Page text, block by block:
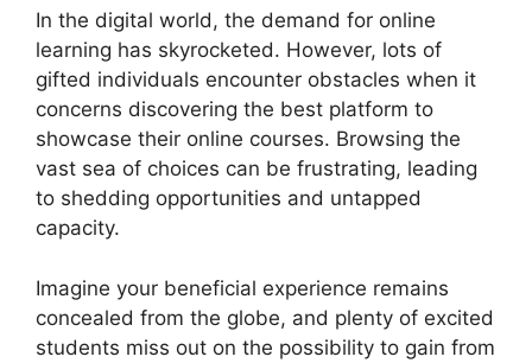
In the digital world, the demand for online
learning has skyrocketed. However, lots of
gifted individuals encounter obstacles when it
concerns discovering the best platform to
showcase their online courses. Browsing the
vast sea of choices can be frustrating, leading
to shedding opportunities and untapped
capacity.
Imagine your beneficial experience remains
concealed from the globe, and plenty of excited
students miss out on the possibility to gain from